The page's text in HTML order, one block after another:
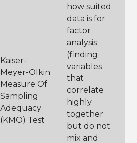
Kaiser-
Meyer-Olkin
Measure Of
Sampling
Adequacy
(KMO) Test
how suited
data is for
factor
analysis
(finding
variables
that
correlate
highly
together
but do not
mix and